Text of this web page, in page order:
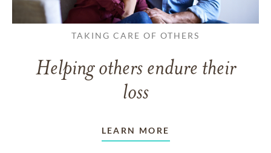
TAKING CARE OF OTHERS
Helping others endure their
loss
LEARN MORE